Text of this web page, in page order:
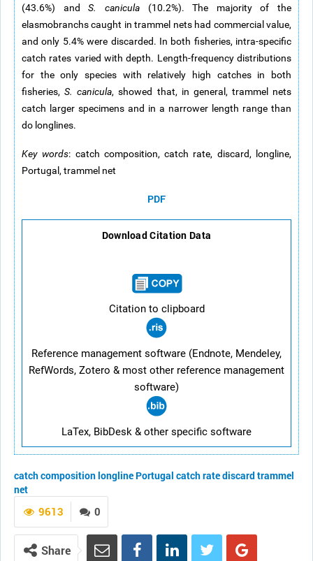
(43.6%) andS. canicula(10.2%). The majority of the
elasmobranchs caught in trammel nets had commercial value,
and only 5.4% were discarded. In both fisheries, intra-specific
catch rates varied with depth. Length-frequency distributions
for the only species with relatively high catches in both
fisheries,S. canicula, showed that, in general, trammel nets
catch larger specimens and in a narrower length range than
do longlines.
Key words: catch composition, catch rate, discard, longline,
Portugal, trammel net
PDF
Download Citation Data
Citation to clipboard
Reference management software (Endnote, Mendeley,
RefWords, Zotero & most other reference management
software)
LaTex, BibDesk & other specific software
catch compositionlongline Portugal catch ratediscardtrammel
net
0
9613
Share